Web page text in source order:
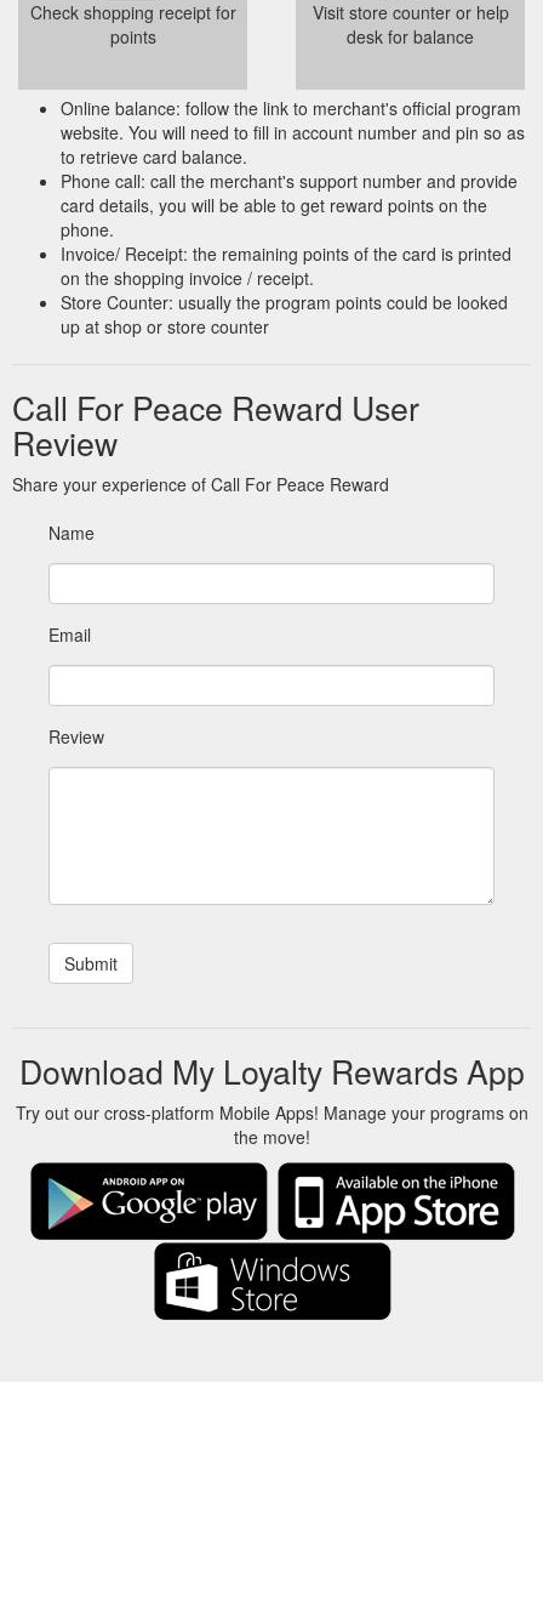
Check shopping receipt for
points
Visit store counter or help
desk for balance
Online balance: follow the link to merchant's official program
website. You will need to fill in account number and pin so as
to retrieve card balance.
Phone call: call the merchant's support number and provide
card details, you will be able to get reward points on the
phone.
Invoice/ Receipt: the remaining points of the card is printed
on the shopping invoice / receipt.
Store Counter: usually the program points could be looked
up at shop or store counter
Call For Peace Reward User
Review
Share your experience of Call For Peace Reward
Name
Email
Review
Download My Loyalty Rewards App
Try out our cross-platform Mobile Apps! Manage your programs on
the move!